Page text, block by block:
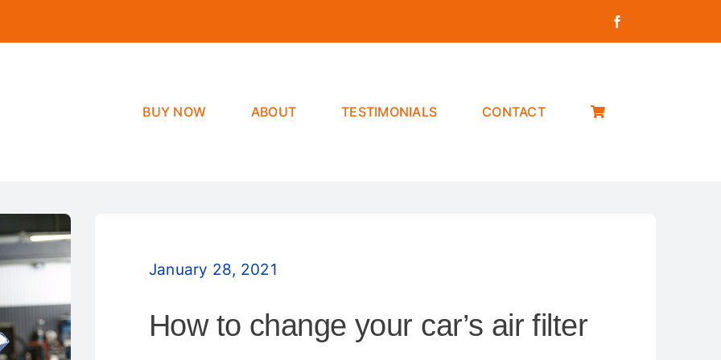
BUY NOW ABOUT TESTIMONIALS CONTACT
January 28, 2021
How to change your car’s air filter